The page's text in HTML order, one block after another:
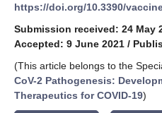
https://doi.org/10.3390/
Submission received: 24 May
Accepted: 9 June 2021 /
(This article belongs to the
CoV-2 Pathogenesis:
Therapeutics for COVID-19)